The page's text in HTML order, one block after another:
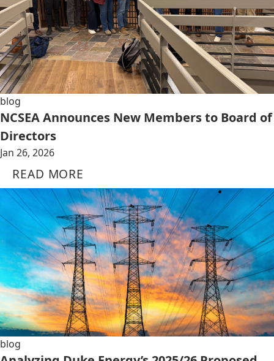
blog
NCSEA Announces New Members to Board of
Directors
Jan 26, 2026
READ MORE
blog